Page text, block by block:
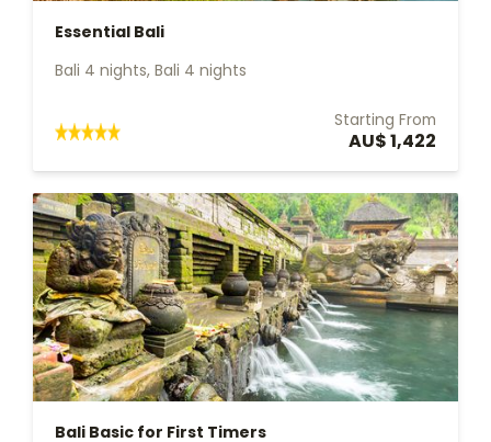
Essential Bali
Bali 4 nights, Bali 4 nights
Starting From
AU$ 1,422
Bali Basic for First Timers